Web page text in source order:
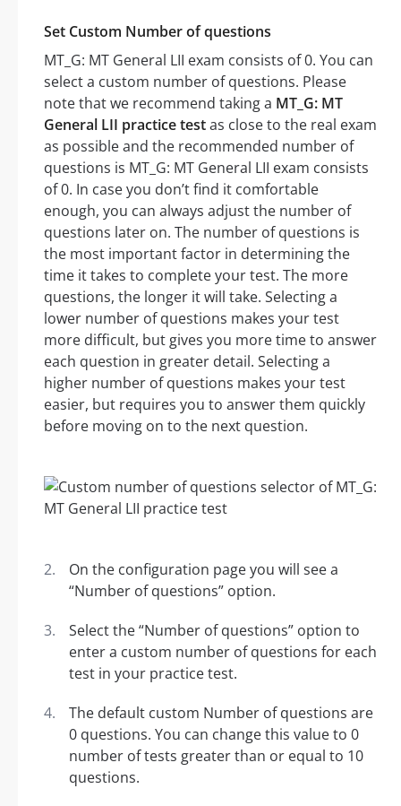
Set Custom Number of questions
MT_G: MT General LII exam consists of 0. You can
select a custom number of questions. Please
note that we recommend taking a MT_G: MT
General LII practice testas close to the real exam
as possible and the recommended number of
questions is MT_G: MT General LII exam consists
of 0. In case you don’t find it comfortable
enough, you can always adjust the number of
questions later on. The number of questions is
the most important factor in determining the
time it takes to complete your test. The more
questions, the longer it will take. Selecting a
lower number of questions makes your test
more difficult, but gives you more time to answer
each question in greater detail. Selecting a
higher number of questions makes your test
easier, but requires you to answer them quickly
before moving on to the next question.
On the configuration page you will see a
“Number of questions” option.
Select the “Number of questions” option to
enter a custom number of questions for each
test in your practice test.
The default custom Number of questions are
0 questions. You can change this value to 0
number of tests greater than or equal to 10
questions.